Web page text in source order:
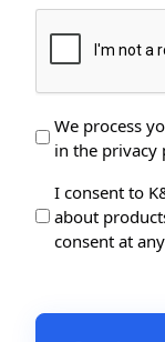
Data
Protection
We process
in the privacy
Data
Processing
I consent to
about
consent at